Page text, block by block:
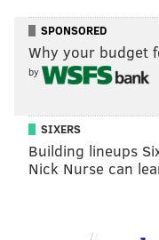
SPONSORED
Why your budget
by
SIXERS
Building lineups
Nick Nurse can